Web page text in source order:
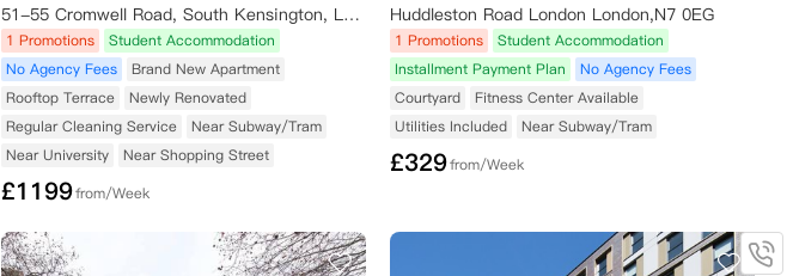
51-55 Cromwell Road, South Kensington, London SW7 2EH, UK
1 Promotions
Student Accommodation
No Agency Fees
Brand New Apartment
Rooftop Terrace
Newly Renovated
Regular Cleaning Service
Near Subway/Tram
Near University
Near Shopping Street
£1199from/Week
Huddleston Road London London,N7 0EG
1 Promotions
Student Accommodation
Installment Payment Plan
No Agency Fees
Courtyard
Fitness Center Available
Utilities Included
Near Subway/Tram
£329from/Week